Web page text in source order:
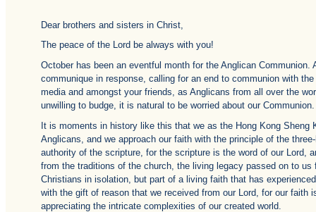
Dear brothers and sisters in Christ,
The peace of the Lord be always with you!
October has been an eventful month for the Anglican
communique in response, calling for an end to communion with
media and amongst your friends, as Anglicans from all over the
unwilling to budge, it is natural to be worried about our Communion.
It is moments in history like this that we as the Hong Kong
Anglicans, and we approach our faith with the principle of the
authority of the scripture, for the scripture is the word of our Lord,
from the traditions of the church, the living legacy passed on to
Christians in isolation, but part of a living faith that has
with the gift of reason that we received from our Lord, for our
appreciating the intricate complexities of our created world.